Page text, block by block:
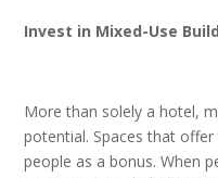
Invest in Mixed-Use
More than solely a hotel,
potential. Spaces that
people as a bonus. When